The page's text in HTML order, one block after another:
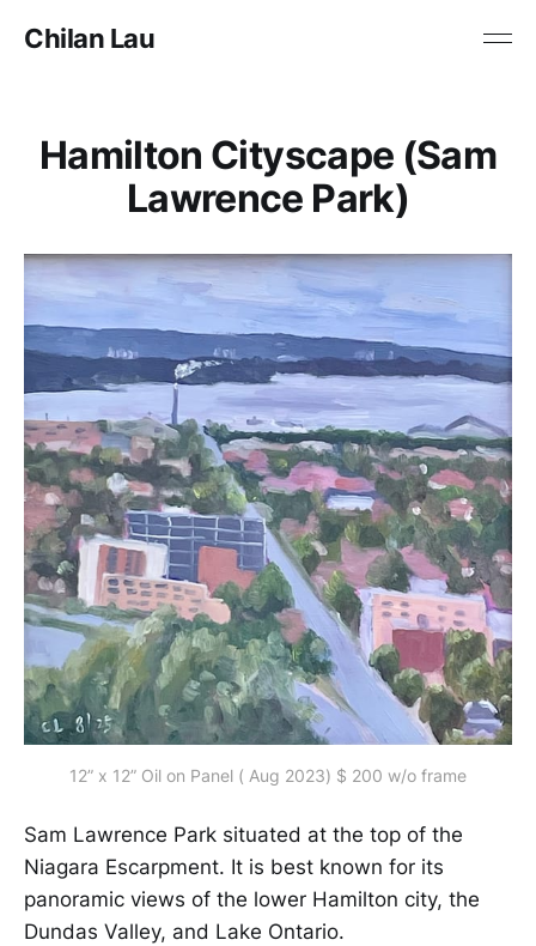
Chilan Lau
Hamilton Cityscape (Sam
Lawrence Park)
12” x 12” Oil on Panel ( Aug 2023) $ 200 w/o frame
Sam Lawrence Park situated at the top of the
Niagara Escarpment. It is best known for its
panoramic views of the lower Hamilton city, the
Dundas Valley, and Lake Ontario.